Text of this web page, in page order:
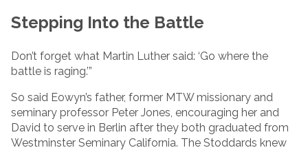
Stepping Into the Battle
Don’t forget what Martin Luther said: ‘Go where the
battle is raging.’”
So said Eowyn’s father, former MTW missionary and
seminary professor Peter Jones, encouraging her and
David to serve in Berlin after they both graduated from
Westminster Seminary California. The Stoddards knew